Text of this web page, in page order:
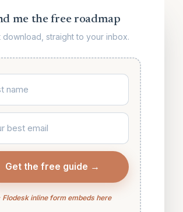
me the free roadmap
download, straight to your inbox.
name
best email
Get the free guide →
Flodesk inline form embeds here